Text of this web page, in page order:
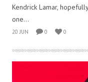
Kendrick Lamar,
one...
20 JUN 0 0